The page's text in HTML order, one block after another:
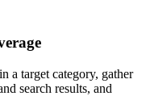
a target category, gather
search results, and